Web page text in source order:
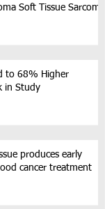
Soft Tissue Sarcoma
to 68% Higher
in Study
produces early
cancer treatment